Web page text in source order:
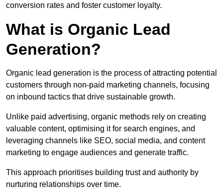
conversion rates and foster customer loyalty.
What is Organic Lead
Generation?
Organic lead generation is the process of attracting potential
customers through non-paid marketing channels, focusing
on inbound tactics that drive sustainable growth.
Unlike paid advertising, organic methods rely on creating
valuable content, optimising it for search engines, and
leveraging channels like SEO, social media, and content
marketing to engage audiences and generate traffic.
This approach prioritises building trust and authority by
nurturing relationships over time.